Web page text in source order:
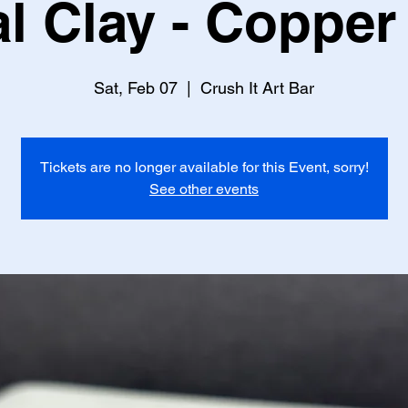
Clay -
Sat, Feb 07 Crush It Art Bar
Tickets are no longer available for this Event, sorry!
See other events